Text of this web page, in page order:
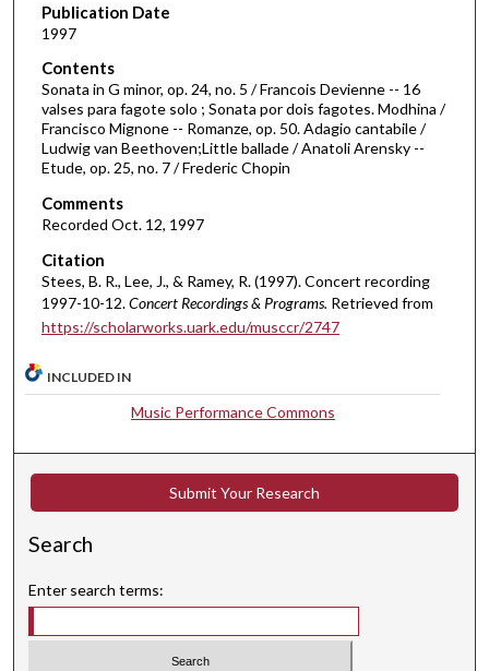
o
4
6
m
u
e
s
3
c
n
d
Publication Date
1997
Contents
Sonata in G minor, op. 24, no. 5 / Francois Devienne -- 16
valses para fagote solo ; Sonata por dois fagotes. Modhina /
Francisco Mignone -- Romanze, op. 50. Adagio cantabile /
Ludwig van Beethoven;Little ballade / Anatoli Arensky --
Etude, op. 25, no. 7 / Frederic Chopin
Comments
Recorded Oct. 12, 1997
Citation
Stees, B. R., Lee, J., & Ramey, R. (1997). Concert recording
1997-10-12.Concert Recordings & Programs. Retrieved from
https://scholarworks.uark.edu/musccr/2747
INCLUDED IN
Music Performance Commons
Submit Your Research
Search
Enter search terms: